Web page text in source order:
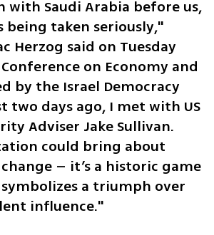
with Saudi Arabia before us,
being taken seriously,"
Herzog said on Tuesday
on Economy and
by the Israel Democracy
two days ago, I met with US
Adviser Jake Sullivan.
could bring about
– it’s a historic game
a triumph over
influence."